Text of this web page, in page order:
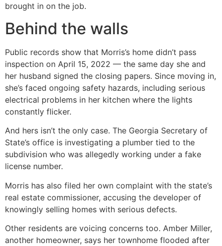
brought in on the job.
Behind the walls
Public records show that Morris’s home didn’t pass
inspection on April 15, 2022 — the same day she and
her husband signed the closing papers. Since moving in,
she’s faced ongoing safety hazards, including serious
electrical problems in her kitchen where the lights
constantly flicker.
And hers isn’t the only case. The Georgia Secretary of
State’s office is investigating a plumber tied to the
subdivision who was allegedly working under a fake
license number.
Morris has also filed her own complaint with the state’s
real estate commissioner, accusing the developer of
knowingly selling homes with serious defects.
Other residents are voicing concerns too. Amber Miller,
another homeowner, says her townhome flooded after